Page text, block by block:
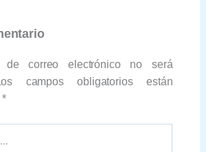
de correo electrónico no será
campos obligatorios están
*